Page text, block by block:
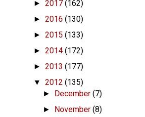
► 2017 (162)
► 2016 (130)
► 2015 (133)
► 2014 (172)
► 2013 (177)
▼ 2012 (135)
► December(7)
► November(8)